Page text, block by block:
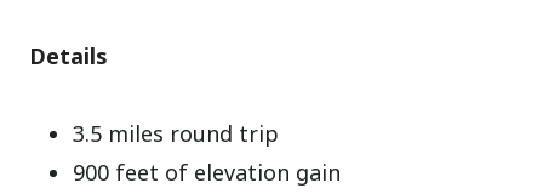
Details
3.5 miles round trip
900 feet of elevation gain